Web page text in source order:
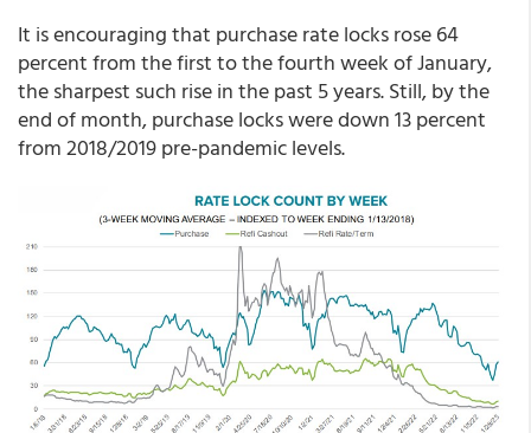
It is encouraging that purchase rate locks rose 64
percent from the first to the fourth week of January,
the sharpest such rise in the past 5 years. Still, by the
end of month, purchase locks were down 13 percent
from 2018/2019 pre-pandemic levels.